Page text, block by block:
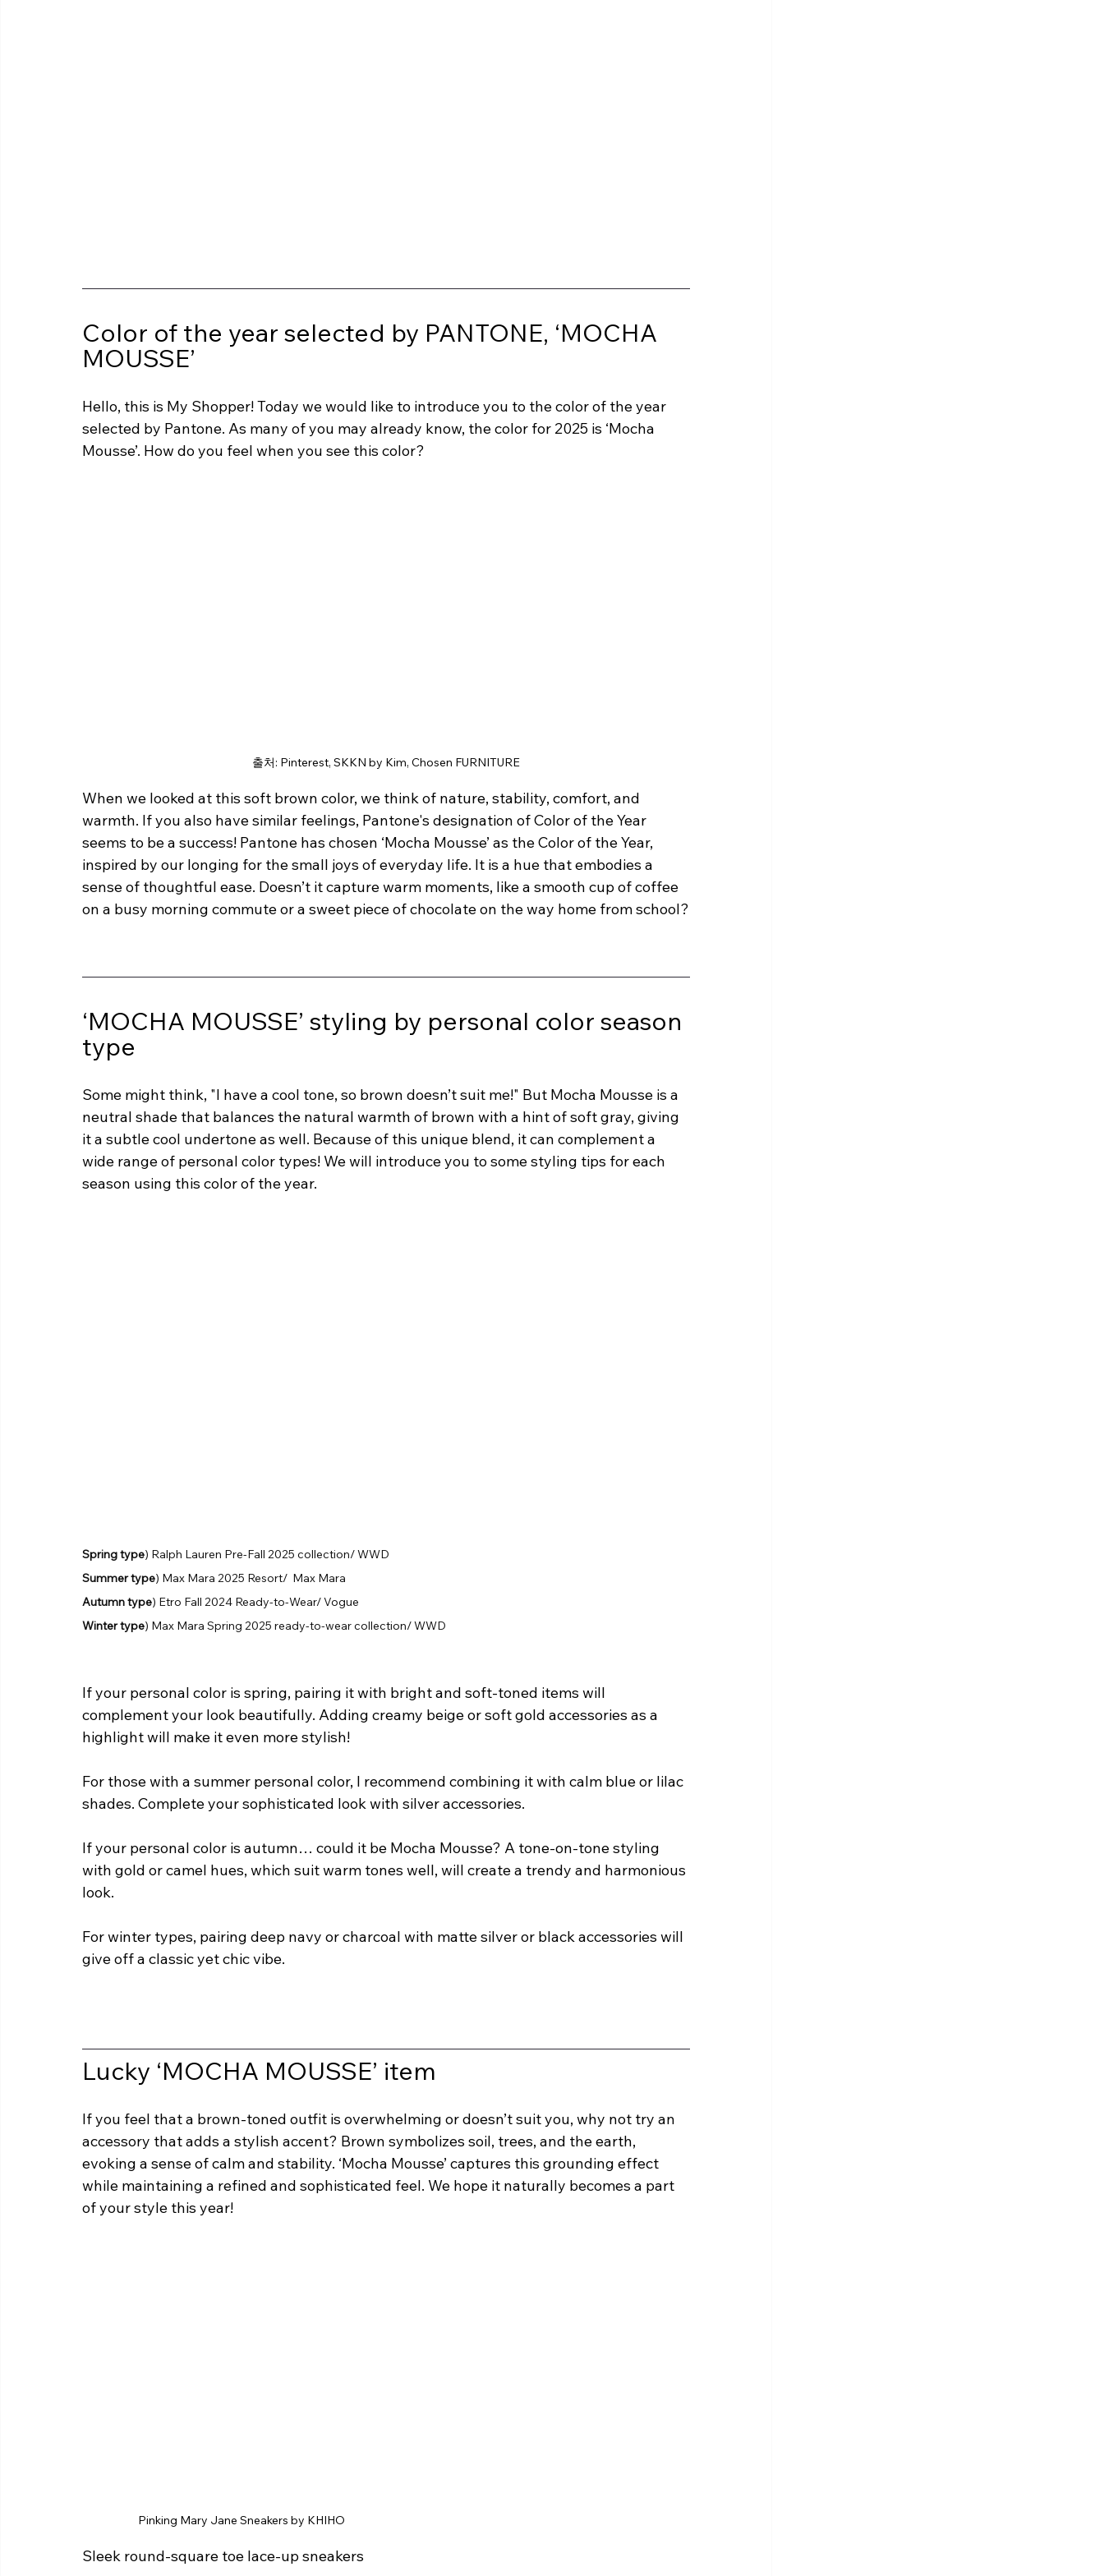
Color of the year selected by PANTONE, ‘MOCHA
MOUSSE’
Hello, this is My Shopper! Today we would like to introduce you to the color of the year
selected by Pantone. As many of you may already know, the color for 2025 is ‘Mocha
Mousse’. How do you feel when you see this color?
출처: Pinterest, SKKN by Kim, Chosen FURNITURE
When we looked at this soft brown color, we think of nature, stability, comfort, and
warmth. If you also have similar feelings, Pantone's designation of Color of the Year
seems to be a success! Pantone has chosen ‘Mocha Mousse’ as the Color of the Year,
inspired by our longing for the small joys of everyday life. It is a hue that embodies a
sense of thoughtful ease. Doesn’t it capture warm moments, like a smooth cup of coffee
on a busy morning commute or a sweet piece of chocolate on the way home from school?
‘MOCHA MOUSSE’ styling by personal color season
type
Some might think, "I have a cool tone, so brown doesn’t suit me!" But Mocha Mousse is a
neutral shade that balances the natural warmth of brown with a hint of soft gray, giving
it a subtle cool undertone as well. Because of this unique blend, it can complement a
wide range of personal color types! We will introduce you to some styling tips for each
season using this color of the year.
Spring type) Ralph Lauren Pre-Fall 2025 collection/ WWD
Summer type) Max Mara 2025 Resort/  Max Mara
Autumn type) Etro Fall 2024 Ready-to-Wear/ Vogue
Winter type) Max Mara Spring 2025 ready-to-wear collection/ WWD
If your personal color is spring, pairing it with bright and soft-toned items will
complement your look beautifully. Adding creamy beige or soft gold accessories as a
highlight will make it even more stylish!
For those with a summer personal color, I recommend combining it with calm blue or lilac
shades. Complete your sophisticated look with silver accessories.
If your personal color is autumn… could it be Mocha Mousse? A tone-on-tone styling
with gold or camel hues, which suit warm tones well, will create a trendy and harmonious
look.
For winter types, pairing deep navy or charcoal with matte silver or black accessories will
give off a classic yet chic vibe.
Lucky ‘MOCHA MOUSSE’ item
If you feel that a brown-toned outfit is overwhelming or doesn’t suit you, why not try an
accessory that adds a stylish accent? Brown symbolizes soil, trees, and the earth,
evoking a sense of calm and stability. ‘Mocha Mousse’ captures this grounding effect
while maintaining a refined and sophisticated feel. We hope it naturally becomes a part
of your style this year!
Pinking Mary Jane Sneakers by KHIHO
Sleek round-square toe lace-up sneakers